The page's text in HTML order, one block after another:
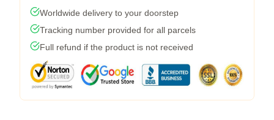
Worldwide delivery to your doorstep
Tracking number provided for all parcels
Full refund if the product is not received